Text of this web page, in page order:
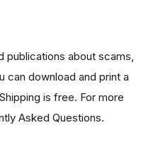
about scams,
can download and print a
is free. For more
Asked Questions.